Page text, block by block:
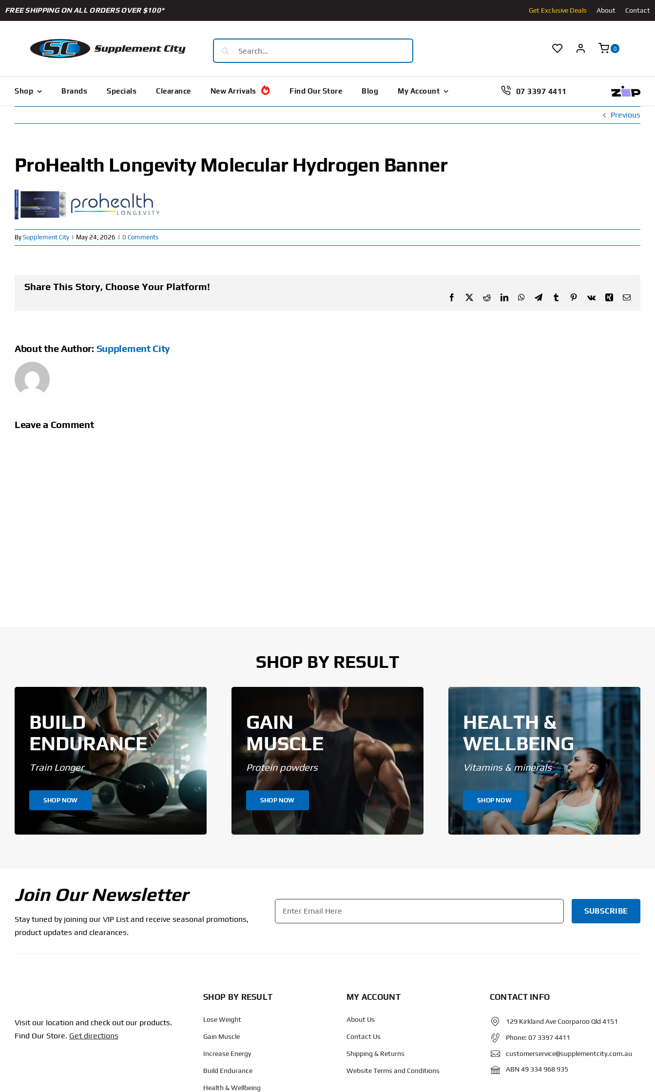
Skip
to
FREE SHIPPING ON ALL ORDERS OVER $100* Get Exclusive Deals About Contact
Search
for:
0
Shop Brands Specials Clearance New Arrivals Find Our Store Blog My Account 07 3397 4411
Previous
ProHealth Longevity Molecular Hydrogen Banner
By Supplement City | May 24, 2026 | 0 Comments
Share This Story, Choose Your Platform!
Facebook RedditLinkedInWhatsApp
TelegramTumblr Pinterest
Vk Xing Email
About the Author: Supplement City
Leave a Comment
SHOP BY RESULT
BUILD
ENDURANCE
Train Longer
SHOP NOW
GAIN
MUSCLE
Protein powders
SHOP NOW
HEALTH &
WELLBEING
Vitamins & minerals
SHOP NOW
Join Our Newsletter
Stay tuned by joining our VIP List and receive seasonal promotions,
product updates and clearances.
Email
Visit our location and check out our products.
Find Our Store. Get directions
SHOP BY RESULT
Lose Weight
Gain Muscle
Increase Energy
Build Endurance
Health & Wellbeing
MY ACCOUNT
About Us
Contact Us
Shipping & Returns
Website Terms and Conditions
CONTACT INFO
129 Kirkland Ave Coorparoo Qld 4151
Phone:07 3397 4411
customerservice@supplementcity.com.au
ABN 49 334 968 935